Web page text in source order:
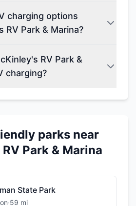
charging options
RV Park & Marina?
RV Park &
charging?
parks near
Park & Marina
State Park
·59 mi